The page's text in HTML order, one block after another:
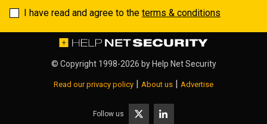
I have read and agree to the terms & conditions
© Copyright 1998-2026 by Help Net Security
Read our privacy policy About us Advertise
Follow us